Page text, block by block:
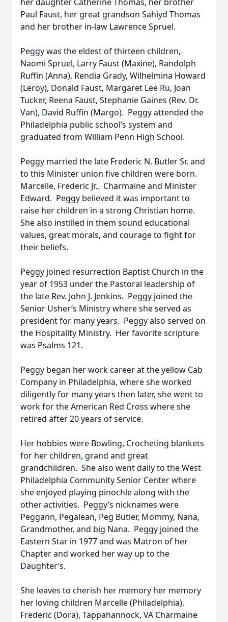
Paul Faust, her great grandson Sahiyd Thomas
and her brother in-law Lawrence Spruel.
Peggy was the eldest of thirteen children,
Naomi Spruel, Larry Faust (Maxine), Randolph
Ruffin (Anna), Rendia Grady, Wilhelmina Howard
(Leroy), Donald Faust, Margaret Lee Ru, Joan
Tucker, Reena Faust, Stephanie Gaines (Rev. Dr.
Van), David Ruffin (Margo). Peggy attended the
Philadelphia public school’s system and
graduated from William Penn High School.
Peggy married the late Frederic N. Butler Sr. and
to this Minister union five children were born.
Marcelle, Frederic Jr., Charmaine and Minister
Edward. Peggy believed it was important to
raise her children in a strong Christian home.
She also instilled in them sound educational
values, great morals, and courage to fight for
their beliefs.
Peggy joined resurrection Baptist Church in the
year of 1953 under the Pastoral leadership of
the late Rev. John J. Jenkins. Peggy joined the
Senior Usher’s Ministry where she served as
president for many years. Peggy also served on
the Hospitality Ministry. Her favorite scripture
was Psalms 121.
Peggy began her work career at the yellow Cab
Company in Philadelphia, where she worked
diligently for many years then later, she went to
work for the American Red Cross where she
retired after 20 years of service.
Her hobbies were Bowling, Crocheting blankets
for her children, grand and great
grandchildren. She also went daily to the West
Philadelphia Community Senior Center where
she enjoyed playing pinochle along with the
other activities. Peggy’s nicknames were
Peggann, Pegalean, Peg Butler, Mommy, Nana,
Grandmother, and big Nana. Peggy joined the
Eastern Star in 1977 and was Matron of her
Chapter and worked her way up to the
Daughter’s.
She leaves to cherish her memory her memory
her loving children Marcelle (Philadelphia),
Frederic (Dora), Tappahannock, VA Charmaine